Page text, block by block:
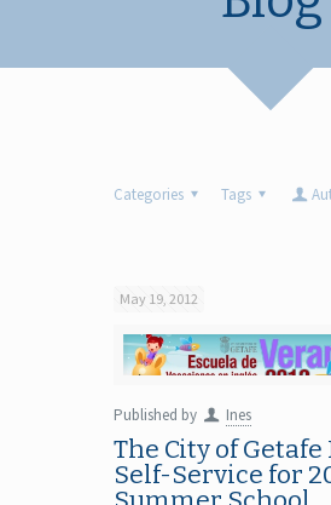
Categories Tags
May 19, 2012
Published by Ines
The City of Getafe
Self-Service for